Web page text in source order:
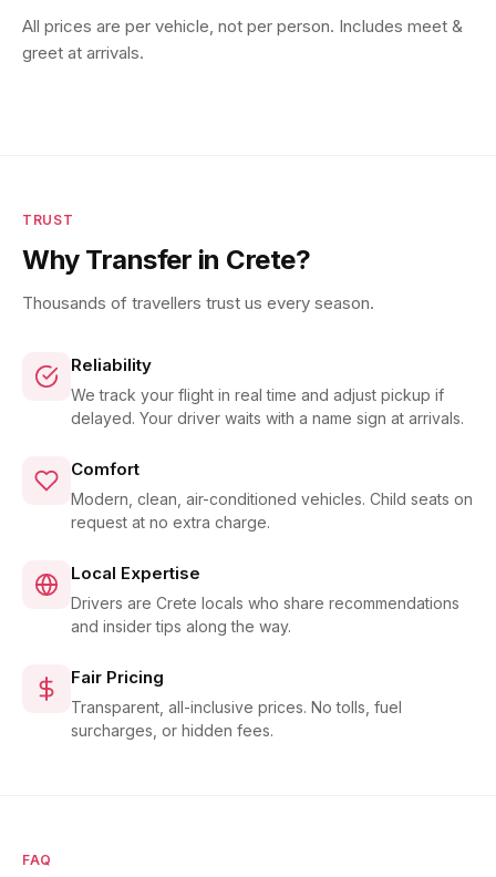
All prices are per vehicle, not per person. Includes meet &
greet at arrivals.
TRUST
Why Transfer in Crete?
Thousands of travellers trust us every season.
Reliability
We track your flight in real time and adjust pickup if
delayed. Your driver waits with a name sign at arrivals.
Comfort
Modern, clean, air-conditioned vehicles. Child seats on
request at no extra charge.
Local Expertise
Drivers are Crete locals who share recommendations
and insider tips along the way.
Fair Pricing
Transparent, all-inclusive prices. No tolls, fuel
surcharges, or hidden fees.
FAQ